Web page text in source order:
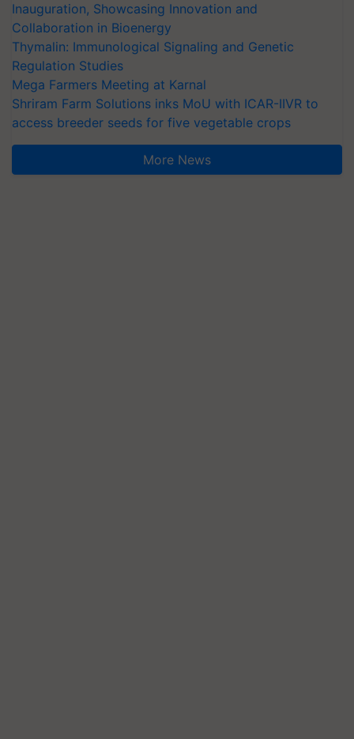
Inauguration, Showcasing Innovation and
Collaboration in Bioenergy
Thymalin: Immunological Signaling and Genetic
Regulation Studies
Mega Farmers Meeting at Karnal
Shriram Farm Solutions inks MoU with ICAR-IIVR to
access breeder seeds for five vegetable crops
More News